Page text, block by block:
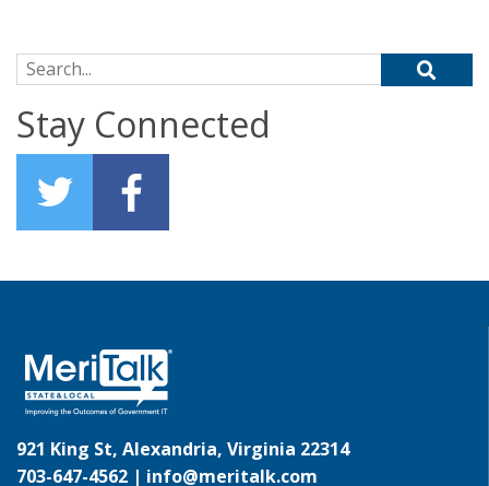
Search for:
Stay Connected
921 King St, Alexandria, Virginia 22314
703-647-4562 | info@meritalk.com